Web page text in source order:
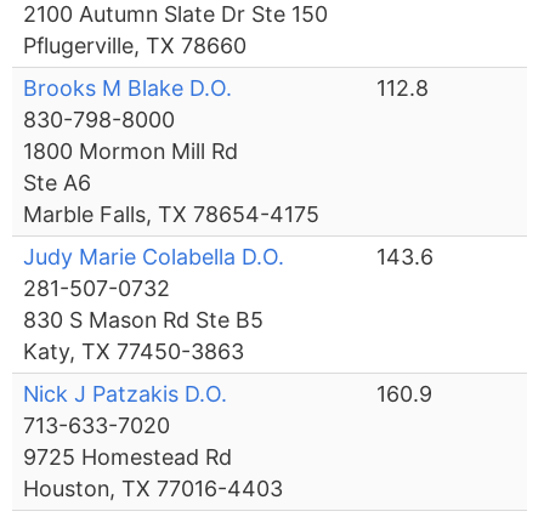
2100 Autumn Slate Dr Ste 150
Pflugerville, TX 78660
Brooks M Blake D.O.
830-798-8000
1800 Mormon Mill Rd
Ste A6
Marble Falls, TX 78654-4175
112.8
Judy Marie Colabella D.O.
281-507-0732
830 S Mason Rd Ste B5
Katy, TX 77450-3863
143.6
Nick J Patzakis D.O.
713-633-7020
9725 Homestead Rd
Houston, TX 77016-4403
160.9